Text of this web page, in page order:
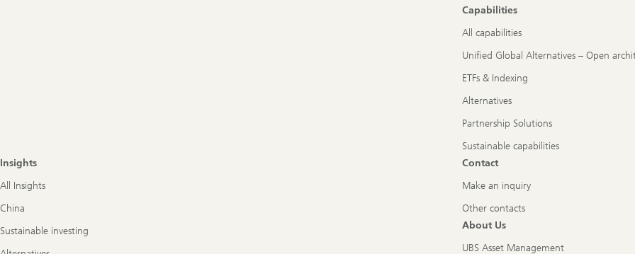
Capabilities
All capabilities
Unified Global Alternatives – Open
ETFs & Indexing
Alternatives
Partnership Solutions
Sustainable capabilities
Insights
All Insights
China
Sustainable investing
Contact
Make an inquiry
Other contacts
About Us
UBS Asset Management